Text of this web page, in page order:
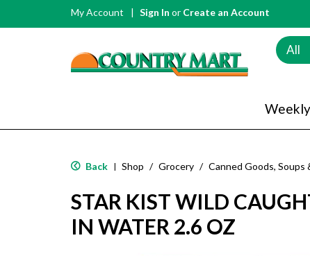
My Account Sign In or Create an Account
All
Back | Shop / Grocery / Canned Goods, Soups
STAR KIST WILD
IN WATER 2.6 OZ